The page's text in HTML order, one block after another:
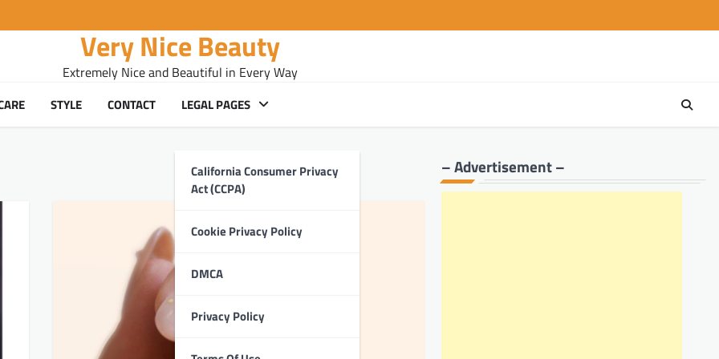
Very Nice Beauty
Extremely Nice and Beautiful in Every Way
STYLE CONTACT LEGAL PAGES
California Consumer Privacy
Act (CCPA)
Cookie Privacy Policy
DMCA
Privacy Policy
– Advertisement –